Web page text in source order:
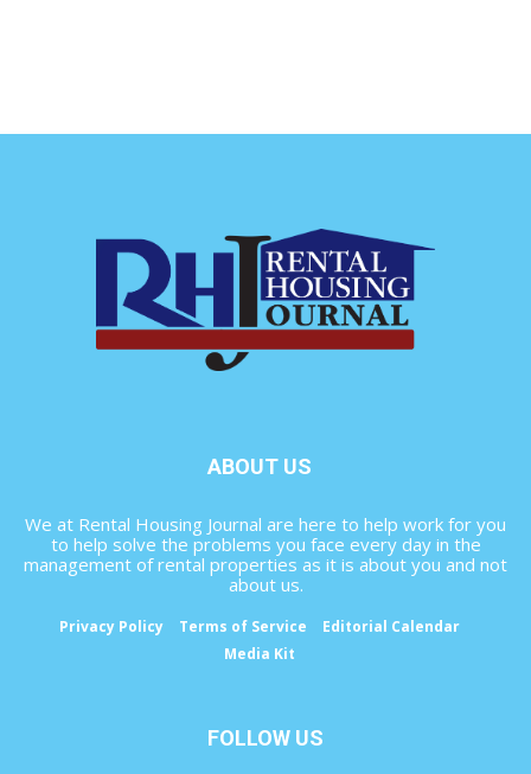
ABOUT US
We at Rental Housing Journal are here to help work for you
to help solve the problems you face every day in the
management of rental properties as it is about you and not
about us.
Privacy Policy Terms of Service
Editorial Calendar
Media Kit
FOLLOW US